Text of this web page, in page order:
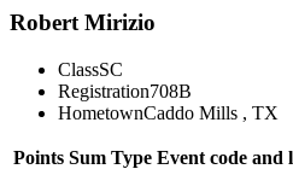
Robert Mirizio
ClassSC
Registration708B
HometownCaddo Mills , TX
Points Sum Type Event code and